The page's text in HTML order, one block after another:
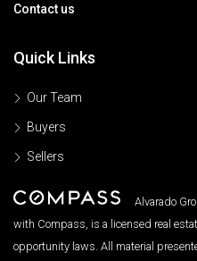
Contact us
Quick Links
Our Team
Buyers
Sellers
Alvarado
with Compass, is a licensed real
opportunity laws. All material